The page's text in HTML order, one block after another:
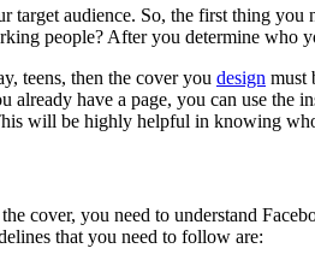
target audience. So, the first thing
people? After you determine who
teens, then the cover you design must
already have a page, you can use
will be highly helpful in knowing
cover, you need to understand
that you need to follow are: